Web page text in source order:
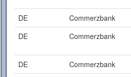
DE
Commerzbank
DE
Commerzbank
DE
Commerzbank